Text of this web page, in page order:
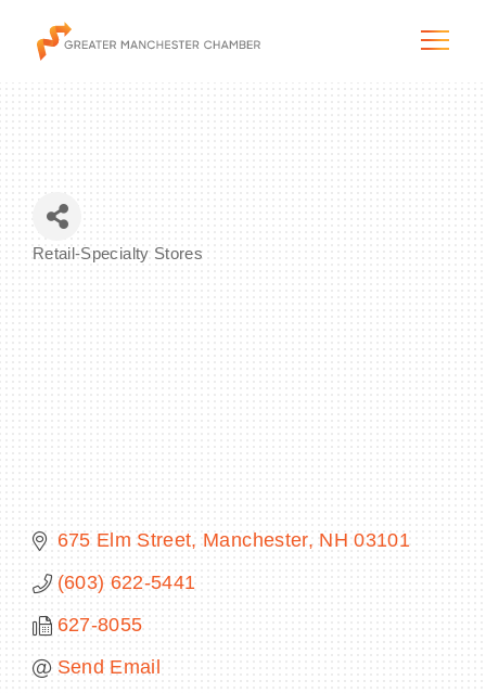
The City & Region
Retail-Specialty Stores
675 Elm Street Manchester NH 03101
(603) 622-5441
627-8055
Send Email